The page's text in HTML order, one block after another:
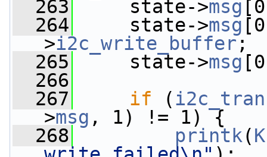
  263
state->msg
  264
state->msg
>i2c_write_buffer ;
  265
state->msg
  266
  267
if (
>msg , 1) != 1) {
  268
printk(